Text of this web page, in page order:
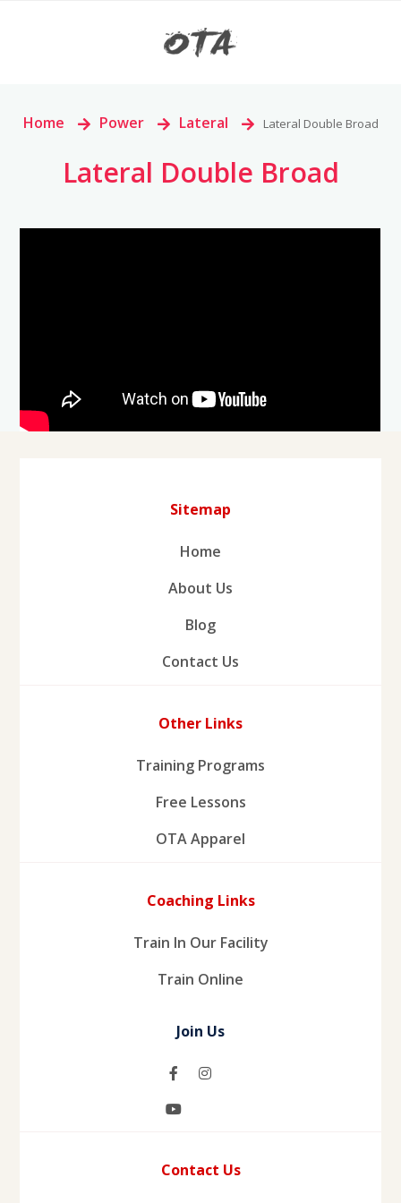
Home > Power > Lateral > Lateral Double Broad
Lateral Double Broad
Sitemap
Home
About Us
Blog
Contact Us
Other Links
Training Programs
Free Lessons
OTA Apparel
Coaching Links
Train In Our Facility
Train Online
Join Us
Contact Us